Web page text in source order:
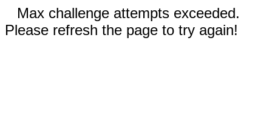
Max challenge attempts exceeded.
Please refresh the page to try again!